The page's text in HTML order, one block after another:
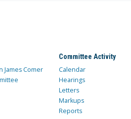
James Comer
Committee Activity
Calendar
Hearings
Letters
Markups
Reports